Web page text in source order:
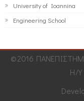
University of Ioannina
Engineering School
©2016
Η/Υ